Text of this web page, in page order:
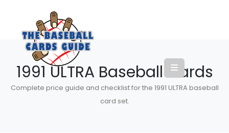
1991 ULTRA Baseball Cards
Complete price guide and checklist for the 1991 ULTRA baseball
card set.